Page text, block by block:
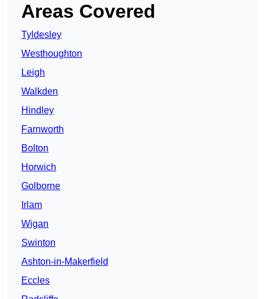
Areas Covered
Tyldesley
Westhoughton
Leigh
Walkden
Hindley
Farnworth
Bolton
Horwich
Golborne
Irlam
Wigan
Swinton
Ashton-in-Makerfield
Eccles